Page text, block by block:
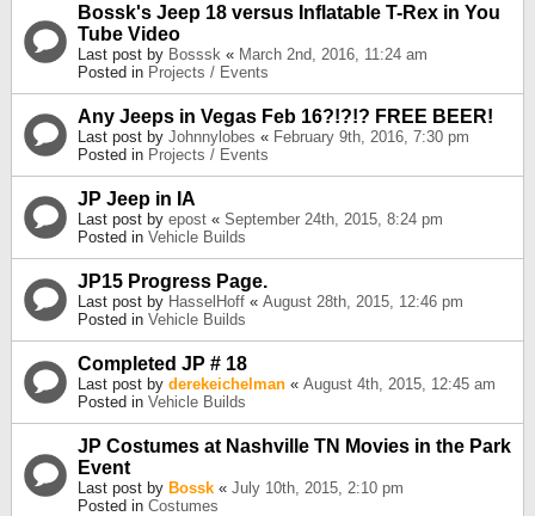
Bossk's Jeep 18 versus Inflatable T-Rex in You
Tube Video
Last post by Bosssk « March 2nd, 2016, 11:24 am
Posted in Projects / Events
Any Jeeps in Vegas Feb 16?!?!? FREE BEER!
Last post by Johnnylobes « February 9th, 2016, 7:30 pm
Posted in Projects / Events
JP Jeep in IA
Last post by epost « September 24th, 2015, 8:24 pm
Posted in Vehicle Builds
JP15 Progress Page.
Last post by HasselHoff « August 28th, 2015, 12:46 pm
Posted in Vehicle Builds
Completed JP # 18
Last post by derekeichelman « August 4th, 2015, 12:45 am
Posted in Vehicle Builds
JP Costumes at Nashville TN Movies in the Park
Event
Last post by Bossk « July 10th, 2015, 2:10 pm
Posted in Costumes